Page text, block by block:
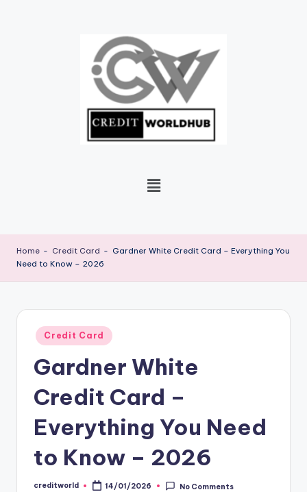
Home - Credit Card - Gardner White Credit Card – Everything You
Need to Know – 2026
Credit Card
Gardner White
Credit Card –
Everything You Need
to Know – 2026
creditworld 14/01/2026 No Comments